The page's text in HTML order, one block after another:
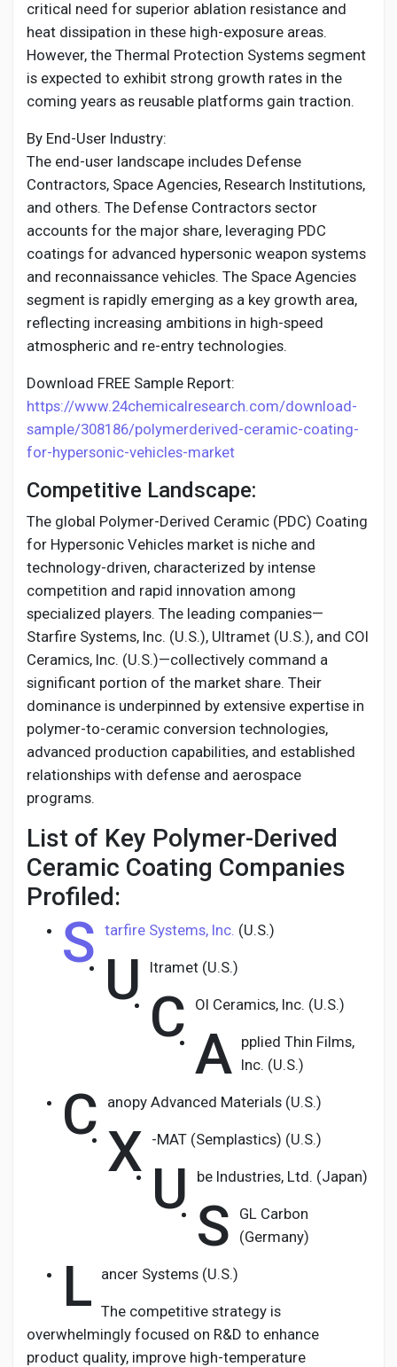
critical need for superior ablation resistance and
heat dissipation in these high-exposure areas.
However, the Thermal Protection Systems segment
is expected to exhibit strong growth rates in the
coming years as reusable platforms gain traction.
By End-User Industry:
The end-user landscape includes Defense
Contractors, Space Agencies, Research Institutions,
and others. The Defense Contractors sector
accounts for the major share, leveraging PDC
coatings for advanced hypersonic weapon systems
and reconnaissance vehicles. The Space Agencies
segment is rapidly emerging as a key growth area,
reflecting increasing ambitions in high-speed
atmospheric and re-entry technologies.
Download FREE Sample Report:
https://www.24chemicalresearch.com/download-
sample/308186/polymerderived-ceramic-coating-
for-hypersonic-vehicles-market
Competitive Landscape:
The global Polymer-Derived Ceramic (PDC) Coating
for Hypersonic Vehicles market is niche and
technology-driven, characterized by intense
competition and rapid innovation among
specialized players. The leading companies—
Starfire Systems, Inc. (U.S.), Ultramet (U.S.), and COI
Ceramics, Inc. (U.S.)—collectively command a
significant portion of the market share. Their
dominance is underpinned by extensive expertise in
polymer-to-ceramic conversion technologies,
advanced production capabilities, and established
relationships with defense and aerospace
programs.
List of Key Polymer-Derived
Ceramic Coating Companies
Profiled:
S tarfire Systems, Inc. (U.S.)
U ltramet (U.S.)
C OI Ceramics, Inc. (U.S.)
A pplied Thin Films,
Inc. (U.S.)
C anopy Advanced Materials (U.S.)
X -MAT (Semplastics) (U.S.)
U be Industries, Ltd. (Japan)
S
GL Carbon
(Germany)
L ancer Systems (U.S.)
The competitive strategy is
overwhelmingly focused on R&D to enhance
product quality, improve high-temperature